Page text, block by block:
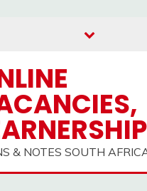
& NOTES SOUTH